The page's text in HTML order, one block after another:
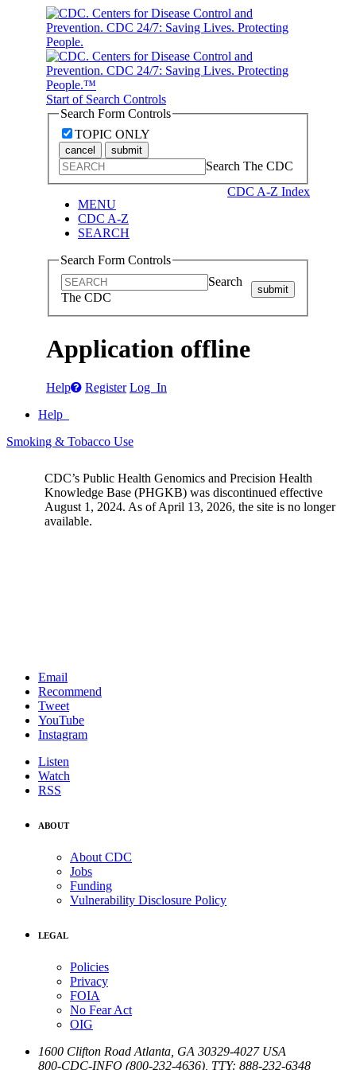
Start of Search Controls
Search Form Controls
TOPIC ONLY
cancel submit
Search The CDC
CDC A-Z Index
MENU
CDC A-Z
SEARCH
Search Form Controls
Search
The CDC
submit
Application offline
Help Register Log In
Help
Smoking & Tobacco Use
CDC’s Public Health Genomics and Precision Health
Knowledge Base (PHGKB) was discontinued effective
August 1, 2024. As of April 13, 2026, the site is no longer
available.
Email
Recommend
Tweet
YouTube
Instagram
Listen
Watch
RSS
ABOUT
About CDC
Jobs
Funding
Vulnerability Disclosure Policy
LEGAL
Policies
Privacy
FOIA
No Fear Act
OIG
1600 Clifton Road Atlanta GA 30329-4027 USA
800-CDC-INFO (800-232-4636) TTY: 888-232-6348